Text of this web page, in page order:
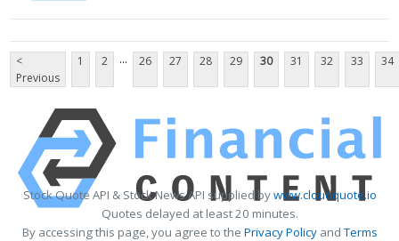
<
Previous
1 2 ... 26 27 28 29 30 31 32 33 34
Stock Quote API & Stock News API supplied bywww.cloudquote.io
Quotes delayed at least 20 minutes.
By accessing this page, you agree to the Privacy PolicyandTerms